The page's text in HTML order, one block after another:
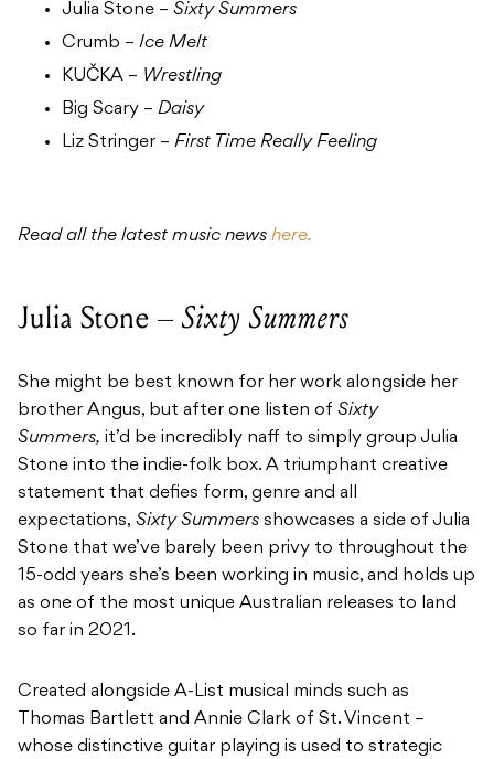
Julia Stone – Sixty Summers
Crumb – Ice Melt
KUČKA – Wrestling
Big Scary – Daisy
Liz Stringer – First Time Really Feeling
Read all the latest music news here.
Julia Stone – Sixty Summers
She might be best known for her work alongside her
brother Angus, but after one listen of Sixty
Summers, it’d be incredibly naff to simply group Julia
Stone into the indie-folk box. A triumphant creative
statement that defies form, genre and all
expectations, Sixty Summers showcases a side of Julia
Stone that we’ve barely been privy to throughout the
15-odd years she’s been working in music, and holds up
as one of the most unique Australian releases to land
so far in 2021.
Created alongside A-List musical minds such as
Thomas Bartlett and Annie Clark of St. Vincent –
whose distinctive guitar playing is used to strategic